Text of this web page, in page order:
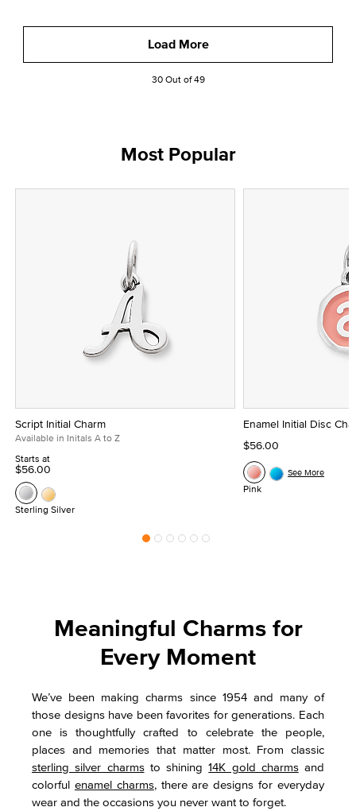
Load More
30 Out of 49
Most Popular
Script Initial Charm
Available in Initals A to Z
Starts at
$56.00
Sterling Silver
Enamel Initial Disc
$56.00
Pink
See More
Meaningful Charms for
Every Moment
We’ve been making charms since 1954 and many of
those designs have been favorites for generations. Each
one is thoughtfully crafted to celebrate the people,
places and memories that matter most. From classic
sterling silver charmsto shining14K gold charmsand
colorful enamel charms, there are designs for everyday
wear and the occasions you never want to forget.